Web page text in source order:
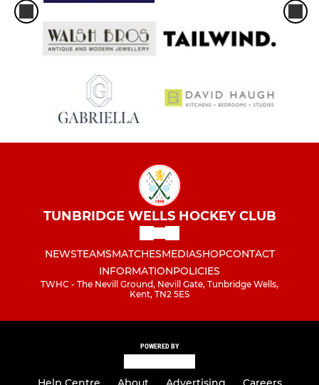
TUNBRIDGE WELLS HOCKEY CLUB
NEWSTEAMSMATCHESMEDIASHOPCONTACT
INFORMATIONPOLICIES
TWHC - The Nevill Ground, Nevill Gate, Tunbridge Wells,
Kent, TN2 5ES
POWERED BY